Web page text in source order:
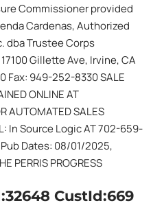
Commissioner provided
Cardenas, Authorized
dba Trustee Corps
Gillette Ave, Irvine, CA
Fax: 949-252-8330 SALE
ONLINE AT
SALES
In Source Logic AT 702-659-
Dates: 08/01/2025,
PERRIS PROGRESS
CustId:669